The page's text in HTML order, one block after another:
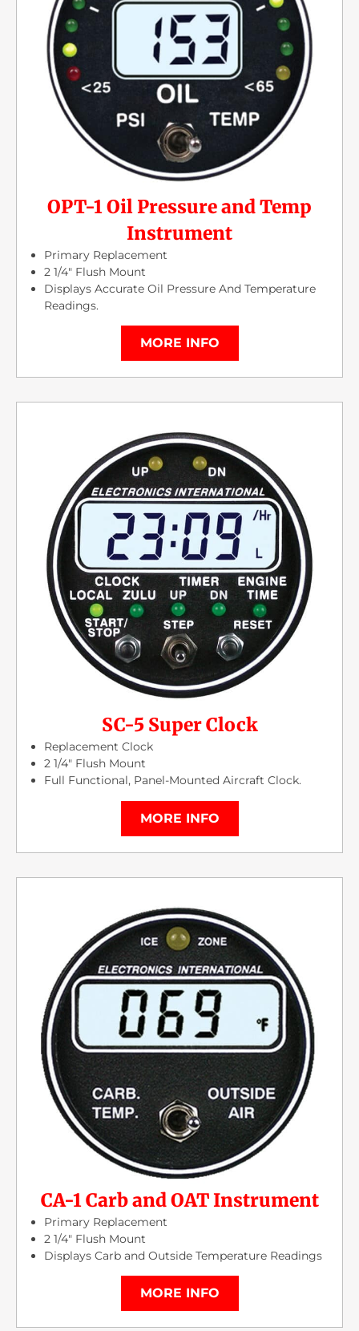
OPT-1 Oil Pressure and Temp
Instrument
Primary Replacement
2 1/4″ Flush Mount
Displays Accurate Oil Pressure And Temperature
Readings.
MORE INFO
SC-5 Super Clock
Replacement Clock
2 1/4″ Flush Mount
Full Functional, Panel-Mounted Aircraft Clock.
MORE INFO
CA-1 Carb and OAT Instrument
Primary Replacement
2 1/4″ Flush Mount
Displays Carb and Outside Temperature Readings
MORE INFO